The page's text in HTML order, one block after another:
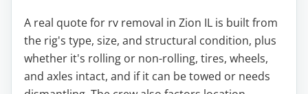
A real quote for rv removal in Zion IL is built from
the rig's type, size, and structural condition, plus
whether it's rolling or non-rolling, tires, wheels,
and axles intact, and if it can be towed or needs